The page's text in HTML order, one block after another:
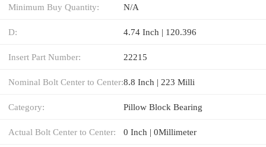
Minimum Buy Quantity: N/A
D: 4.74 Inch | 120.396
Insert Part Number: 22215
Nominal Bolt Center to Center:8.8 Inch | 223 Milli
Category: Pillow Block Bearing
Actual Bolt Center to Center: 0 Inch | 0Millimeter